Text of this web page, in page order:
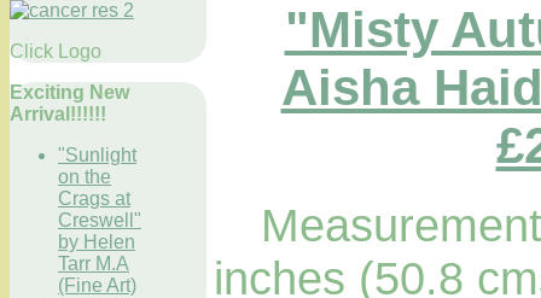
Click Logo
Exciting New
Arrival!!!!!!
"Sunlight
on the
Crags at
Creswell"
by Helen
Tarr M.A
(Fine Art)
"Misty
Aisha
inches (50.8